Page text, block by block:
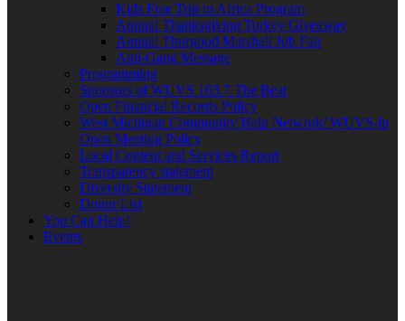
Kids Free Trip to Africa Program
Annual Thanksgiving Turkey Giveaway
Annual Thurgood Marshall Job Fair
Anti-Gang Message
Programming
Sponsors of WUVS 103.7 The Beat
Open Financial Records Policy
West Michigan Community Help Network/ WUVS-lp
Open Meeting Policy
Local Content and Services Report
Transparency statement
Diversity Statement
Donor List
You Can Help!
Events